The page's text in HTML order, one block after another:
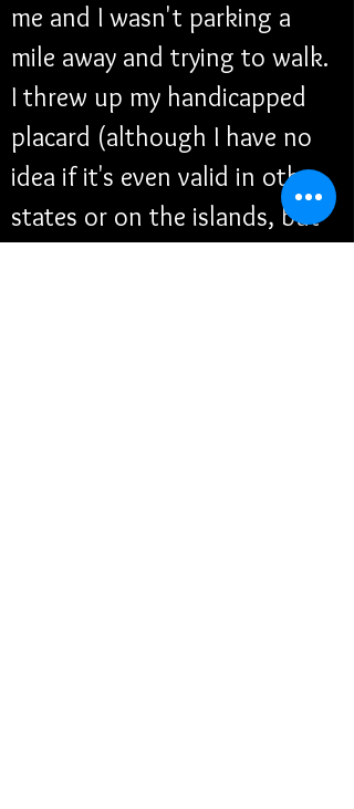
me and I wasn't parking a
mile away and trying to walk.
I threw up my handicapped
placard (although I have no
idea if it's even valid in other
states or on the islands, but